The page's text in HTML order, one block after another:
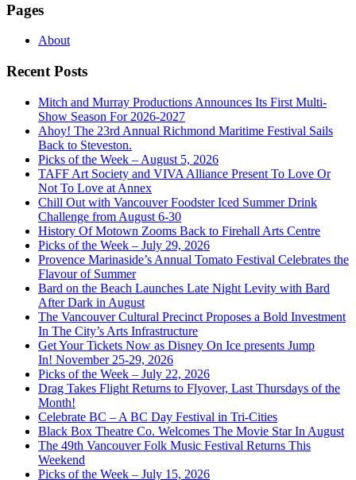
Pages
About
Recent Posts
Mitch and Murray Productions Announces Its First Multi-
Show Season For 2026-2027
Ahoy! The 23rd Annual Richmond Maritime Festival Sails
Back to Steveston.
Picks of the Week – August 5, 2026
TAFF Art Society and VIVA Alliance Present To Love Or
Not To Love at Annex
Chill Out with Vancouver Foodster Iced Summer Drink
Challenge from August 6-30
History Of Motown Zooms Back to Firehall Arts Centre
Picks of the Week – July 29, 2026
Provence Marinaside’s Annual Tomato Festival Celebrates the
Flavour of Summer
Bard on the Beach Launches Late Night Levity with Bard
After Dark in August
The Vancouver Cultural Precinct Proposes a Bold Investment
In The City’s Arts Infrastructure
Get Your Tickets Now as Disney On Ice presents Jump
In! November 25-29, 2026
Picks of the Week – July 22, 2026
Drag Takes Flight Returns to Flyover, Last Thursdays of the
Month!
Celebrate BC – A BC Day Festival in Tri-Cities
Black Box Theatre Co. Welcomes The Movie Star In August
The 49th Vancouver Folk Music Festival Returns This
Weekend
Picks of the Week – July 15, 2026